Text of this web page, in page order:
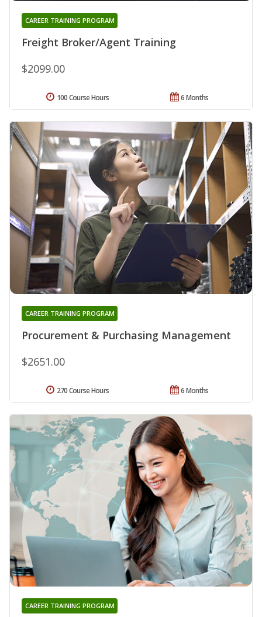
Freight Broker/Agent Training
CAREER TRAINING PROGRAM
$2099.00
6 Months
100 Course Hours
Procurement & Purchasing Management
CAREER TRAINING PROGRAM
$2651.00
6 Months
270 Course Hours
CAREER TRAINING PROGRAM